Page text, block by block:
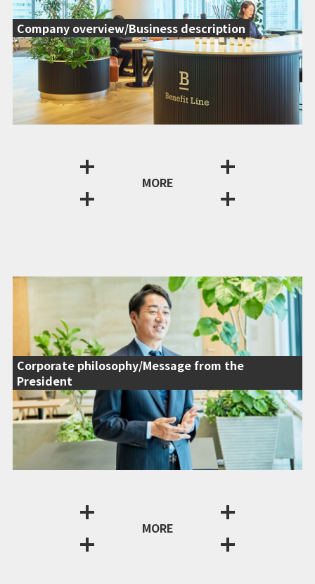
Company overview/Business description
MORE
Corporate philosophy/Message from the
President
MORE